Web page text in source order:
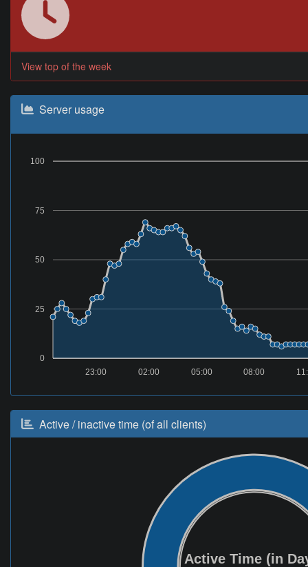
View top of the week
Server usage
0
25
50
75
100
08:00
05:00
02:00
23:00
Active / inactive time (of all clients)
Active Time (in